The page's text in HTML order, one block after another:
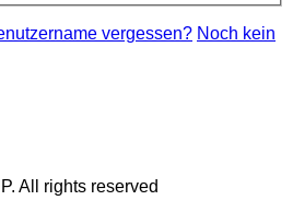
vergessen? Noch kein
All rights reserved